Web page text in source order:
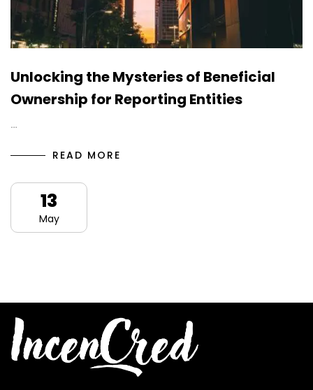
Unlocking the Mysteries of Beneficial
Ownership for Reporting Entities
…
READ MORE
13
May